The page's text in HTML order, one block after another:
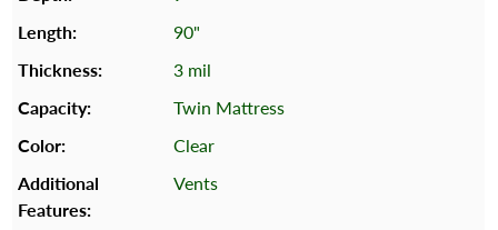
90"
3 mil
Twin Mattress
Clear
Vents